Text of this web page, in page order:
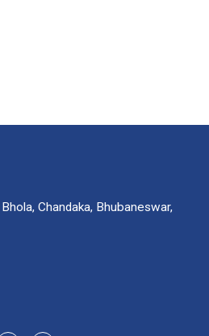
Chandaka, Bhubaneswar,